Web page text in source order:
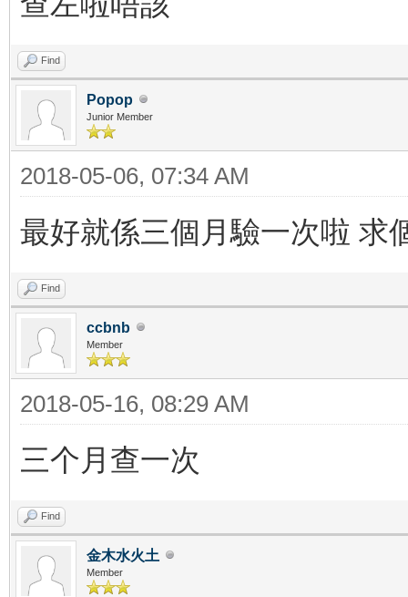
Find
Popop
Junior Member
2018-05-06, 07:34 AM
最好就係三個月驗一次啦 求
Find
ccbnb
Member
2018-05-16, 08:29 AM
三个月查一次
Find
金木水火土
Member